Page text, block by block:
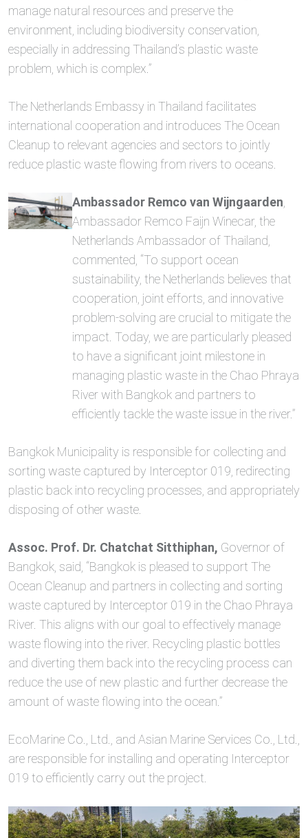
manage natural resources and preserve the
environment, including biodiversity conservation,
especially in addressing Thailand’s plastic waste
problem, which is complex.”
The Netherlands Embassy in Thailand facilitates
international cooperation and introduces The Ocean
Cleanup to relevant agencies and sectors to jointly
reduce plastic waste flowing from rivers to oceans.
Ambassador Remco van Wijngaarden,
Ambassador Remco Faijn Winecar, the
Netherlands Ambassador of Thailand,
commented, “To support ocean
sustainability, the Netherlands believes that
cooperation, joint efforts, and innovative
problem-solving are crucial to mitigate the
impact. Today, we are particularly pleased
to have a significant joint milestone in
managing plastic waste in the Chao Phraya
River with Bangkok and partners to
efficiently tackle the waste issue in the river.”
Bangkok Municipality is responsible for collecting and
sorting waste captured by Interceptor 019, redirecting
plastic back into recycling processes, and appropriately
disposing of other waste.
Assoc. Prof. Dr. Chatchat Sitthiphan, Governor of
Bangkok, said, “Bangkok is pleased to support The
Ocean Cleanup and partners in collecting and sorting
waste captured by Interceptor 019 in the Chao Phraya
River. This aligns with our goal to effectively manage
waste flowing into the river. Recycling plastic bottles
and diverting them back into the recycling process can
reduce the use of new plastic and further decrease the
amount of waste flowing into the ocean.”
EcoMarine Co., Ltd., and Asian Marine Services Co., Ltd.,
are responsible for installing and operating Interceptor
019 to efficiently carry out the project.